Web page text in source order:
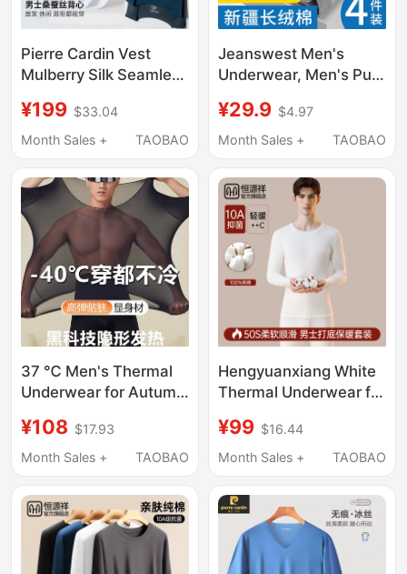
Pierre Cardin Vest
Mulberry Silk Seamless
Modal Base Layer
Breathable Slim Fit
¥199 $33.04
Month Sales +
TAOBAO
Jeanswest Men's
Underwear, Men's Pure
Comfortable and
Breathable Sports
for Men
¥29.9 $4.97
Month Sales +
TAOBAO
37 ℃ Men's Thermal
Underwear for Autumn
Acid Base Layer, Ultra-
Thin Heating Base
¥108 $17.93
Month Sales +
TAOBAO
Hengyuanxiang White
Thermal Underwear for
Pure Cotton, Insulated
Autumn Clothes and
Cotton
¥99 $16.44
Month Sales +
TAOBAO